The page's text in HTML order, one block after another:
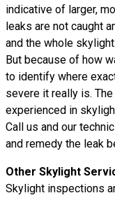
indicative of larger,
leaks are not caught
and the whole
But because of how
to identify where
severe it really is.
experienced in
Call us and our
and remedy the leak
Other Skylight
Skylight inspections